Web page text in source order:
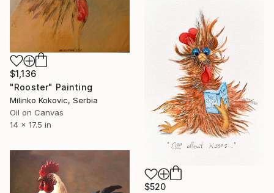
$1,136
"Rooster" Painting
Milinko Kokovic, Serbia
Oil on Canvas
14 x 17.5 in
$520